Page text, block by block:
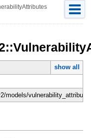
show all
models/